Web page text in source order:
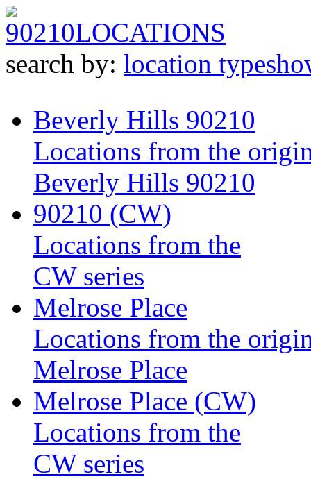
90210LOCATIONS
search by: location type
Beverly Hills 90210
Locations from the
Beverly Hills 90210
90210 (CW)
Locations from the
CW series
Melrose Place
Locations from the
Melrose Place
Melrose Place (CW)
Locations from the
CW series